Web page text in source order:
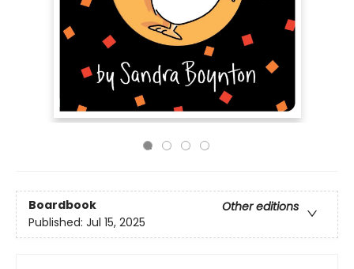
Boardbook
Other editions
Published: Jul 15, 2025